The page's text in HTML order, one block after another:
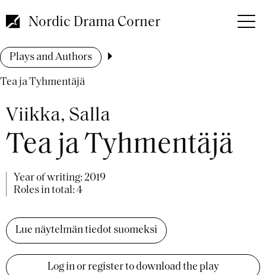
to
main
Nordic Drama Corner
Breadcrumb
Plays and Authors
Tea ja Tyhmentäjä
Viikka, Salla
Tea ja Tyhmentäjä
Year of writing: 2019
Roles in total: 4
Lue näytelmän tiedot suomeksi
Log in or register to download the play